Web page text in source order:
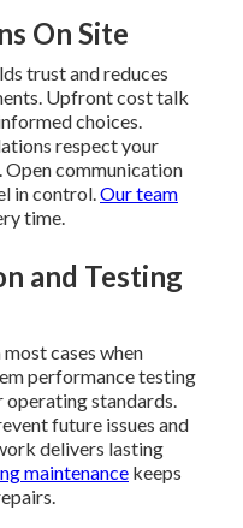
On Site
trust and reduces
Upfront cost talk
choices.
respect your
Open communication
in control.Our team
time.
and Testing
cases when
performance testing
standards.
future issues and
delivers lasting
maintenance keeps